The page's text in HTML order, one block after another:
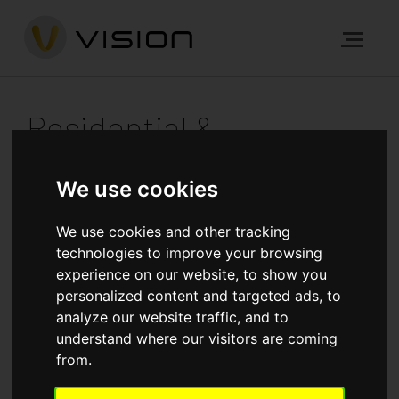
We use cookies
We use cookies and other tracking
technologies to improve your browsing
experience on our website, to show you
personalized content and targeted ads, to
analyze our website traffic, and to
understand where our visitors are coming
from.
Residential &
Commercial
Development
Our forte is building prime residential, commercial and
mixed-use properties. Browse our gallery of recent
projects across London and the South East to see the